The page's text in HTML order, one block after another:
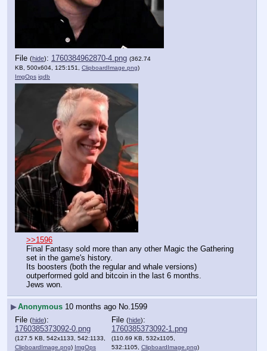
File (hide): 1760384962870-4.png (362.74
KB, 500x604, 125:151, ClipboardImage.png)
ImgOps iqdb
>>1596
Final Fantasy sold more than any other Magic the Gathering
set in the game's history.
Its boosters (both the regular and whale versions)
outperformed gold and bitcoin in the last 6 months.
Jews won.
▶Anonymous 10 months ago No.1599
File (hide):
1760385373092-0.png
(127.5 KB, 542x1133, 542:1133,
ClipboardImage.png) ImgOps
File (hide):
1760385373092-1.png
(110.69 KB, 532x1105,
532:1105, ClipboardImage.png)